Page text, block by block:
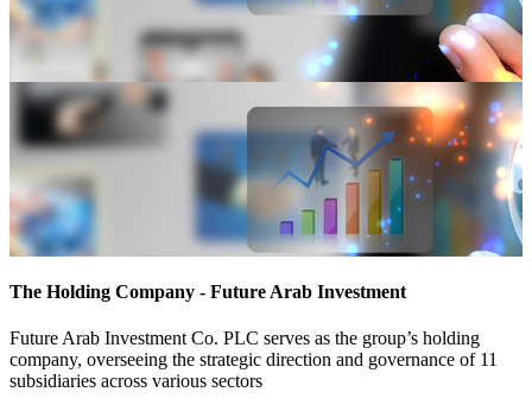
The Holding Company - Future Arab Investment
Future Arab Investment Co. PLC serves as the group’s holding
company, overseeing the strategic direction and governance of 11
subsidiaries across various sectors